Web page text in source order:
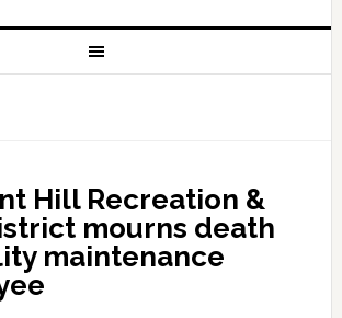
Hill Recreation &
mourns death
maintenance